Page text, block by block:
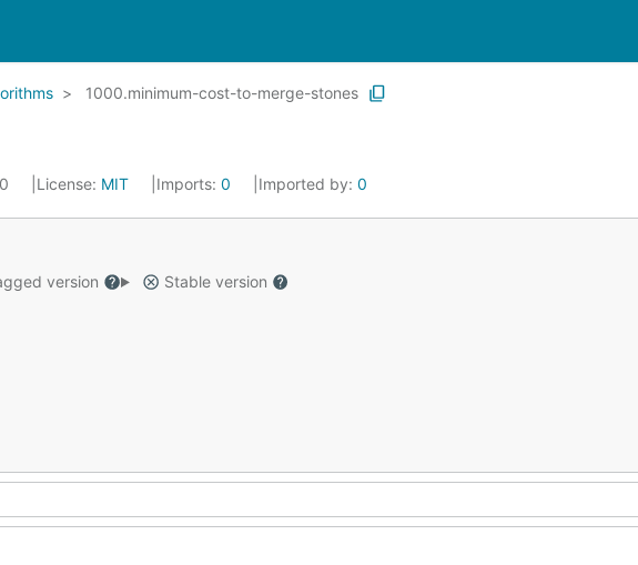
1000.minimum-cost-to-merge-stones
License: MIT Imports: 0 Imported by: 0
version
Stable version